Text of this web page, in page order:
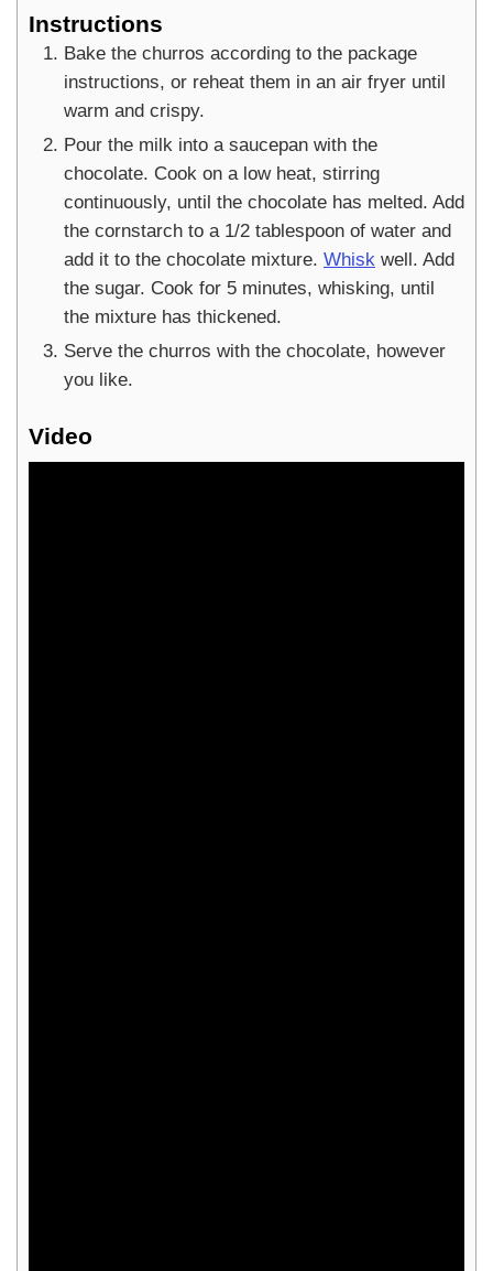
Instructions
Bake the churros according to the package
instructions, or reheat them in an air fryer until
warm and crispy.
Pour the milk into a saucepan with the
chocolate. Cook on a low heat, stirring
continuously, until the chocolate has melted. Add
the cornstarch to a 1/2 tablespoon of water and
add it to the chocolate mixture. Whisk well. Add
the sugar. Cook for 5 minutes, whisking, until
the mixture has thickened.
Serve the churros with the chocolate, however
you like.
Video